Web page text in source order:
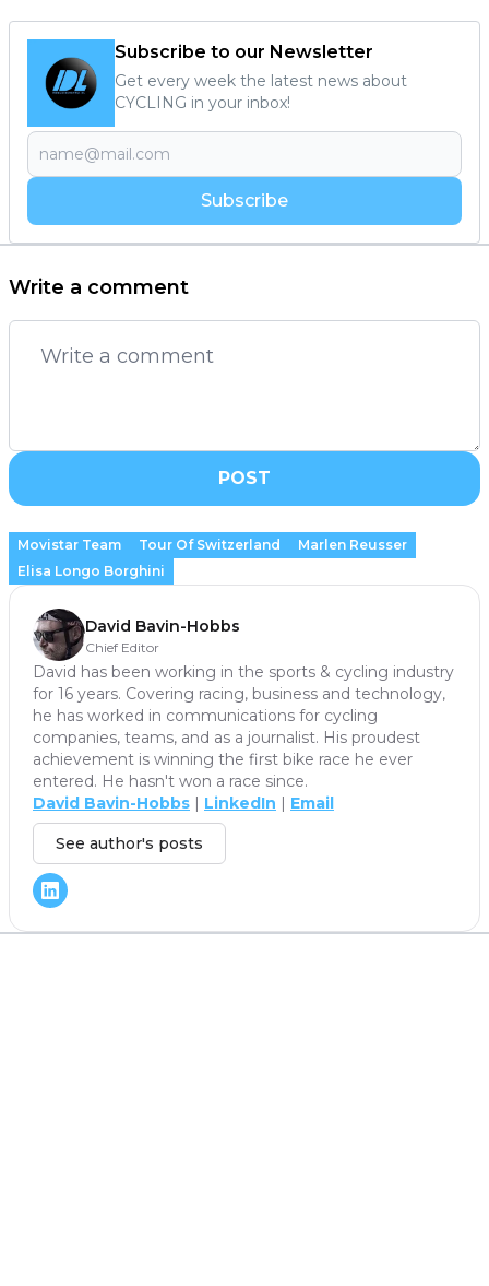
Subscribe to our Newsletter
Get every week the latest news about
CYCLING in your inbox!
Subscribe
Write a comment
POST
Movistar Team Tour Of Switzerland
Marlen Reusser
Elisa Longo Borghini
David Bavin-Hobbs
Chief Editor
David has been working in the sports & cycling industry
for 16 years. Covering racing, business and technology,
he has worked in communications for cycling
companies, teams, and as a journalist. His proudest
achievement is winning the first bike race he ever
entered. He hasn't won a race since.
David Bavin-Hobbs
LinkedIn Email
See author's posts